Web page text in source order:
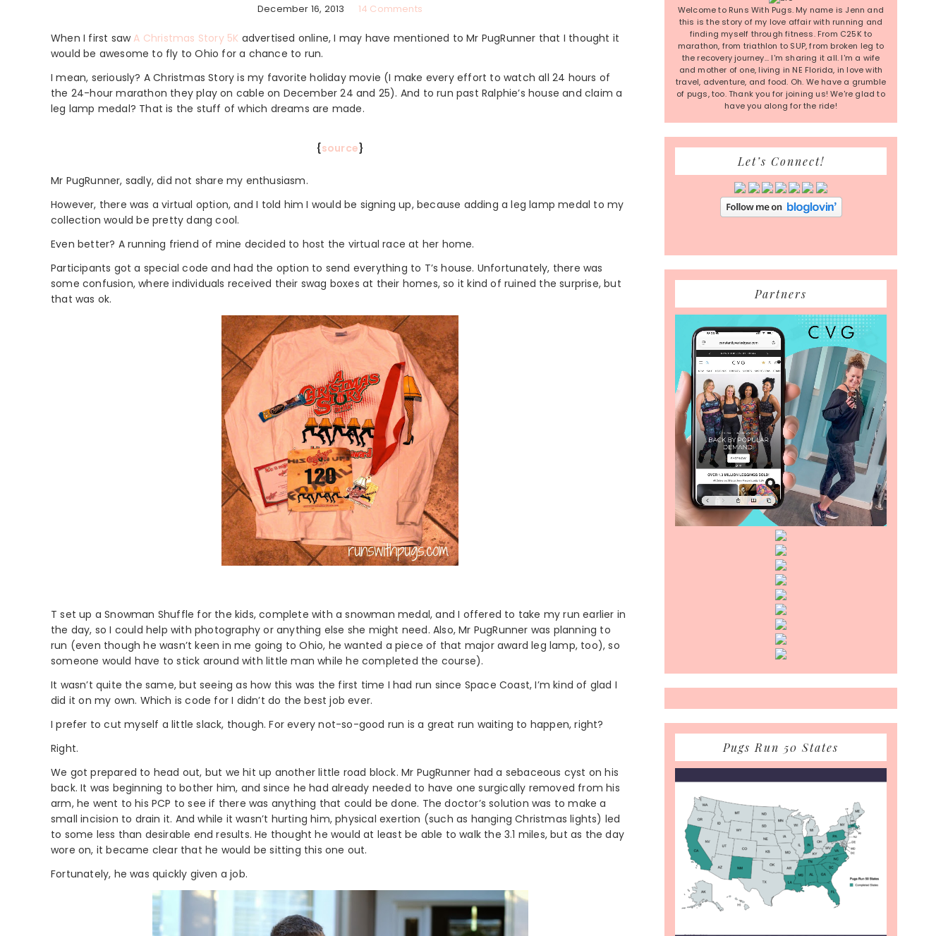
December 16, 2013 14 Comments
When I first saw A Christmas Story 5K advertised online, I may have mentioned to Mr PugRunner that I thought it
would be awesome to fly to Ohio for a chance to run.
I mean, seriously? A Christmas Story is my favorite holiday movie (I make every effort to watch all 24 hours of
the 24-hour marathon they play on cable on December 24 and 25). And to run past Ralphie’s house and claim a
leg lamp medal? That is the stuff of which dreams are made.
{source}
Mr PugRunner, sadly, did not share my enthusiasm.
However, there was a virtual option, and I told him I would be signing up, because adding a leg lamp medal to my
collection would be pretty dang cool.
Even better? A running friend of mine decided to host the virtual race at her home.
Participants got a special code and had the option to send everything to T’s house. Unfortunately, there was
some confusion, where individuals received their swag boxes at their homes, so it kind of ruined the surprise, but
that was ok.
T set up a Snowman Shuffle for the kids, complete with a snowman medal, and I offered to take my run earlier in
the day, so I could help with photography or anything else she might need. Also, Mr PugRunner was planning to
run (even though he wasn’t keen in me going to Ohio, he wanted a piece of that major award leg lamp, too), so
someone would have to stick around with little man while he completed the course).
It wasn’t quite the same, but seeing as how this was the first time I had run since Space Coast, I’m kind of glad I
did it on my own. Which is code for I didn’t do the best job ever.
I prefer to cut myself a little slack, though. For every not-so-good run is a great run waiting to happen, right?
Right.
We got prepared to head out, but we hit up another little road block. Mr PugRunner had a sebaceous cyst on his
back. It was beginning to bother him, and since he had already needed to have one surgically removed from his
arm, he went to his PCP to see if there was anything that could be done. The doctor’s solution was to make a
small incision to drain it. And while it wasn’t hurting him, physical exertion (such as hanging Christmas lights) led
to some less than desirable end results. He thought he would at least be able to walk the 3.1 miles, but as the day
wore on, it became clear that he would be sitting this one out.
Fortunately, he was quickly given a job.
Welcome to Runs With Pugs. My name is Jenn and
this is the story of my love affair with running and
finding myself through fitness. From C25K to
marathon, from triathlon to SUP, from broken leg to
the recovery journey... I'm sharing it all. I'm a wife
and mother of one, living in NE Florida, in love with
travel, adventure, and food. Oh. We have a grumble
of pugs, too. Thank you for joining us! We're glad to
have you along for the ride!
Let’s Connect!
Partners
Pugs Run 50 States